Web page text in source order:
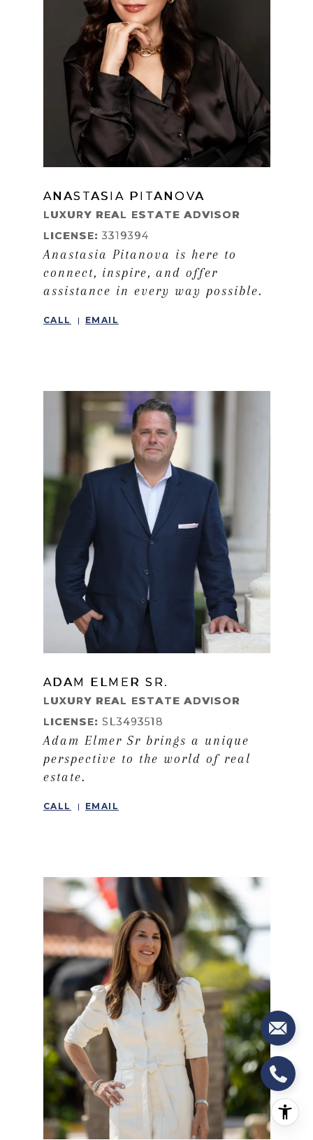
LEARN MORE
ANASTASIA PITANOVA
LUXURY REAL ESTATE ADVISOR
LICENSE: 3319394
Anastasia Pitanova is here to
connect, inspire, and offer
assistance in every way possible.
CALL EMAIL
LEARN MORE
ADAM ELMER SR.
LUXURY REAL ESTATE ADVISOR
LICENSE: SL3493518
Adam Elmer Sr brings a unique
perspective to the world of real
estate.
CALL EMAIL